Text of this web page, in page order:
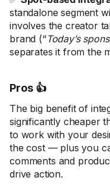
standalone segment
involves the creator
brand (“Today’s
separates it from the
Pros 👍
The big benefit of
significantly cheaper
to work with your
the cost — plus you
comments and
drive action.